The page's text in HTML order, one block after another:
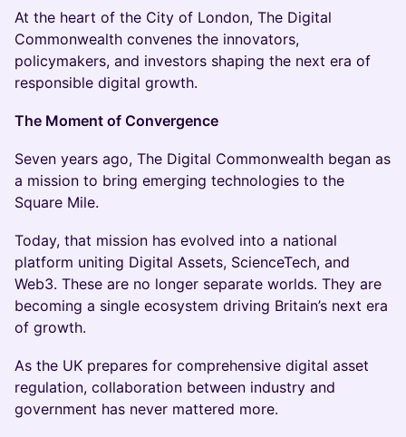
At the heart of the City of London, The Digital
Commonwealth convenes the innovators,
policymakers, and investors shaping the next era of
responsible digital growth.
The Moment of Convergence
Seven years ago, The Digital Commonwealth began as
a mission to bring emerging technologies to the
Square Mile.
Today, that mission has evolved into a national
platform uniting Digital Assets, ScienceTech, and
Web3. These are no longer separate worlds. They are
becoming a single ecosystem driving Britain’s next era
of growth.
As the UK prepares for comprehensive digital asset
regulation, collaboration between industry and
government has never mattered more.